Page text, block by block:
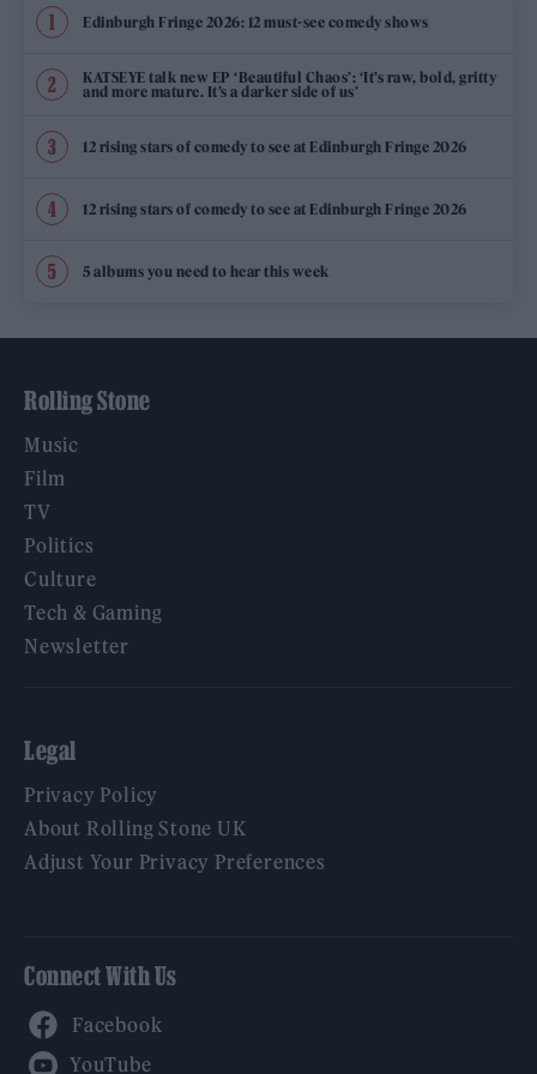
Edinburgh Fringe 2026: 12 must-see comedy shows
KATSEYE talk new EP ‘Beautiful Chaos’: ‘It’s raw, bold, gritty
and more mature. It’s a darker side of us’
12 rising stars of comedy to see at Edinburgh Fringe 2026
12 rising stars of comedy to see at Edinburgh Fringe 2026
5 albums you need to hear this week
Rolling Stone
Music
Film
TV
Politics
Culture
Tech & Gaming
Newsletter
Legal
Privacy Policy
About Rolling Stone UK
Adjust Your Privacy Preferences
Connect With Us
YouTube